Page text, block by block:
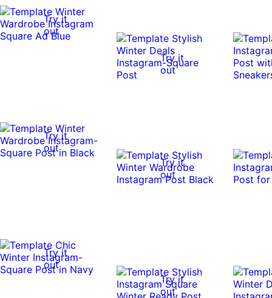
Try it
out
Try it
out
Try it
out
Try it
out
Try it
out
Try it
out